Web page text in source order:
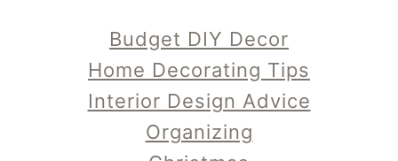
Budget DIY Decor
Home Decorating Tips
Interior Design Advice
Organizing